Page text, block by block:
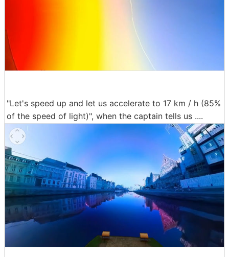
"Let's speed up and let us accelerate to 17 km / h (85%
of the speed of light)", when the captain tells us ....